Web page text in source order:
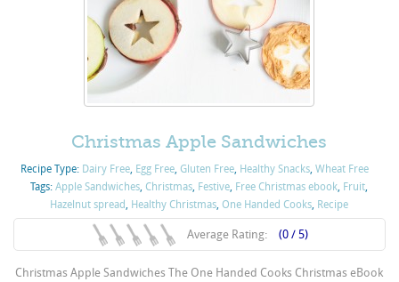
Christmas Apple Sandwiches
Recipe Type: Dairy Free Egg Free ,Gluten Free Healthy Snacks ,Wheat Free
Tags:Apple Sandwiches ,Christmas Festive Free Christmas ebook Fruit
Hazelnut spread Healthy Christmas ,One Handed Cooks Recipe
Average Rating: (0 / 5)
Christmas Apple Sandwiches The One Handed Cooks Christmas eBook